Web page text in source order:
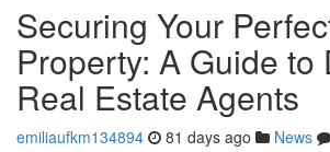
Securing Your
Property: A Guide to
Real Estate Agents
emiliaufkm134894 81 days ago News